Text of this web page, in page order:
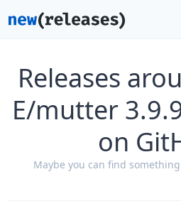
Releases
E/mutter
on
Maybe you can find